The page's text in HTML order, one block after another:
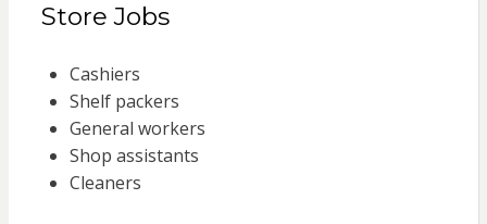
Store Jobs
Cashiers
Shelf packers
General workers
Shop assistants
Cleaners